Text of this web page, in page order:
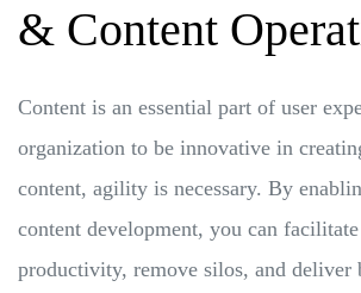
& Content
Content is an essential part of user
organization to be innovative in
content, agility is necessary. By
content development, you can
productivity, remove silos, and deliver